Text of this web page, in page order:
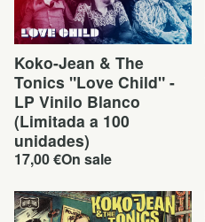
Koko-Jean & The
Tonics "Love Child" -
LP Vinilo Blanco
(Limitada a 100
unidades)
17,00€On sale